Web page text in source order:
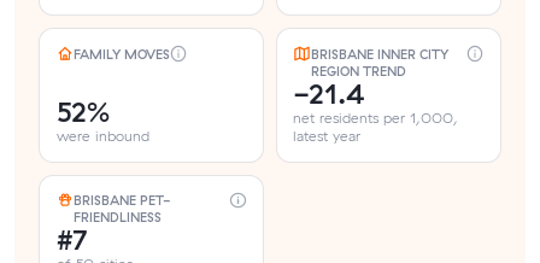
FAMILY MOVES
52%
were inbound
BRISBANE INNER CITY
REGION TREND
-21.4
net residents per 1,000,
latest year
BRISBANE PET-
FRIENDLINESS
#7